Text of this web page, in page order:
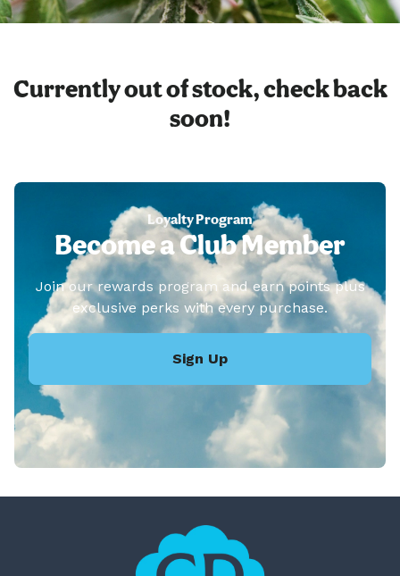
Currently out of stock, check back
soon!
Loyalty Program
Become a Club Member
Join our rewards program and earn points plus
exclusive perks with every purchase.
Sign Up